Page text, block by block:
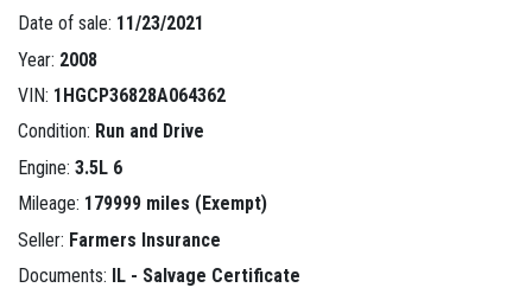
Date of sale: 11/23/2021
Year: 2008
VIN: 1HGCP36828A064362
Condition: Run and Drive
Engine: 3.5L 6
Mileage: 179999 miles (Exempt)
Seller: Farmers Insurance
Documents: IL - Salvage Certificate